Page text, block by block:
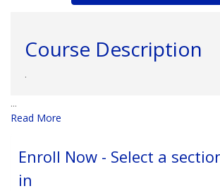
Course Description
.
...
Read More
Enroll Now - Select a
in